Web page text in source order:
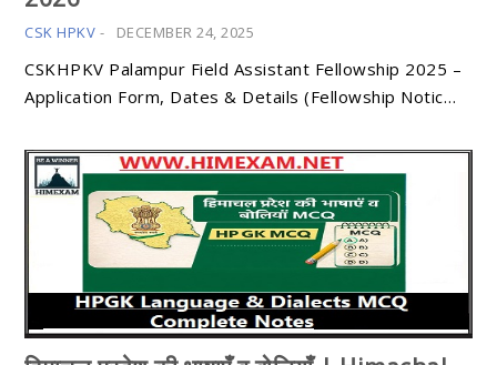
CSK HPKV - DECEMBER 24, 2025
CSKHPKV Palampur Field Assistant Fellowship 2025 –
Application Form, Dates & Details (Fellowship Notic…